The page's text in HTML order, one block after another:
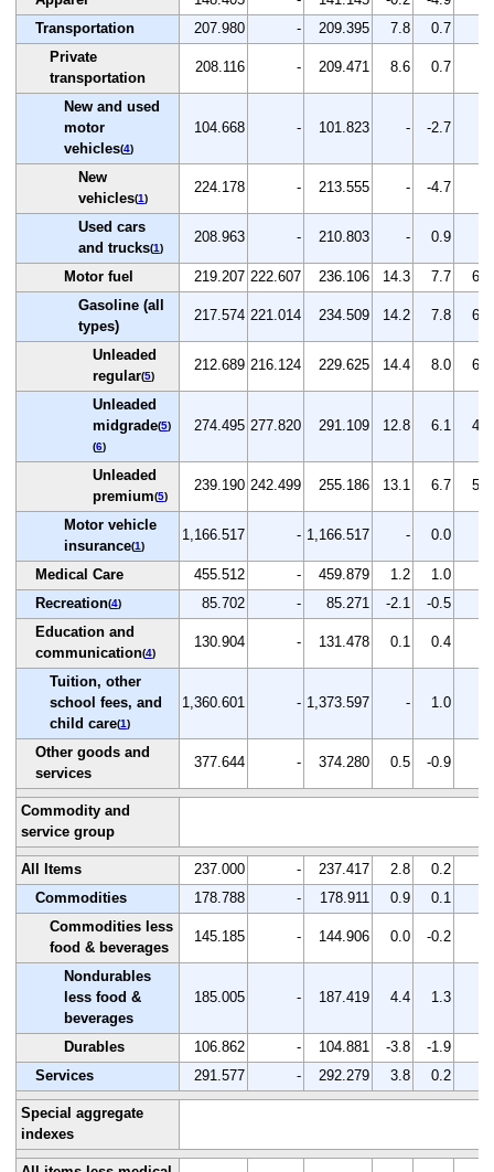
Transportation
207.980 - 209.395 7.8 0.7
Private
transportation
208.116 - 209.471 8.6 0.7
New and used
motor
vehicles(4)
104.668 - 101.823 - -2.7
New
vehicles(1)
224.178 - 213.555 - -4.7
Used cars
and trucks(1)
208.963 - 210.803 - 0.9
Motor fuel 219.207 222.607 236.106 14.3 7.7
6.1
Gasoline (all
types)
217.574 221.014 234.509 14.2 7.8 6.1
Unleaded
regular(5)
212.689 216.124 229.625 14.4 8.0 6.2
Unleaded
midgrade(5)
(6)
274.495 277.820 291.109 12.8 6.1 4.8
Unleaded
premium(5)
239.190 242.499 255.186 13.1 6.7 5.2
Motor vehicle
insurance(1)
1,166.517 - 1,166.517 - 0.0
Medical Care 455.512 - 459.879 1.2 1.0
Recreation(4) 85.702 - 85.271 -2.1 -0.5
Education and
communication(4)
130.904 - 131.478 0.1 0.4
Tuition, other
school fees, and
child care(1)
1,360.601 - 1,373.597 - 1.0
Other goods and
services
377.644 - 374.280 0.5 -0.9
Commodity and
service group
All Items 237.000 - 237.417 2.8 0.2
Commodities
178.788 - 178.911 0.9 0.1
Commodities less
food & beverages
145.185 - 144.906 0.0 -0.2
Nondurables
less food &
beverages
185.005 - 187.419 4.4 1.3
Durables 106.862 - 104.881 -3.8 -1.9
Services
291.577 - 292.279 3.8 0.2
Special aggregate
indexes